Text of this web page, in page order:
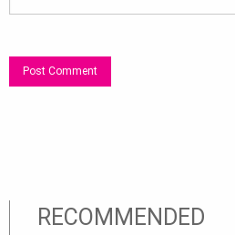
RECOMMENDED